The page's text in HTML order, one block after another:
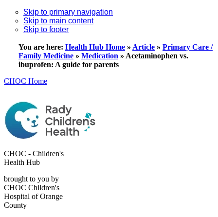
Skip to primary navigation
Skip to main content
Skip to footer
You are here: Health Hub Home » Article » Primary Care /
Family Medicine » Medication » Acetaminophen vs.
ibuprofen: A guide for parents
CHOC Home
CHOC - Children's
Health Hub
brought to you by
CHOC Children's
Hospital of Orange
County